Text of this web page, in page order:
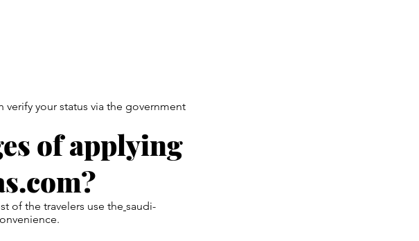
your status via the government
of applying
of the travelers use the saudi-